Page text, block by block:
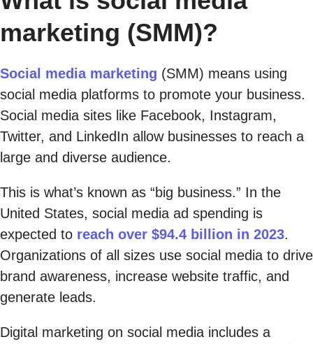
marketing (SMM)?
Social media marketing (SMM) means using
social media platforms to promote your business.
Social media sites like Facebook, Instagram,
Twitter, and LinkedIn allow businesses to reach a
large and diverse audience.
This is what’s known as “big business.” In the
United States, social media ad spending is
expected to reach over $94.4 billion in 2023.
Organizations of all sizes use social media to drive
brand awareness, increase website traffic, and
generate leads.
Digital marketing on social media includes a